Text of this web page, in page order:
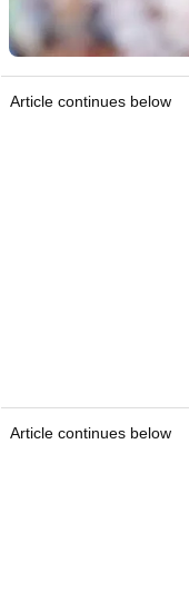
Article continues below
Article continues below